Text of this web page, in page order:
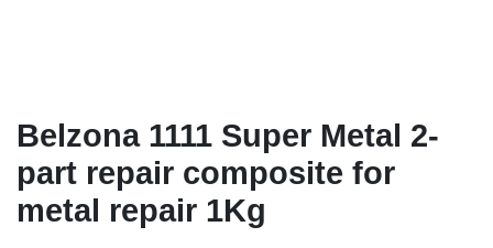
Belzona 1111 Super Metal 2-
part repair composite for
metal repair 1Kg